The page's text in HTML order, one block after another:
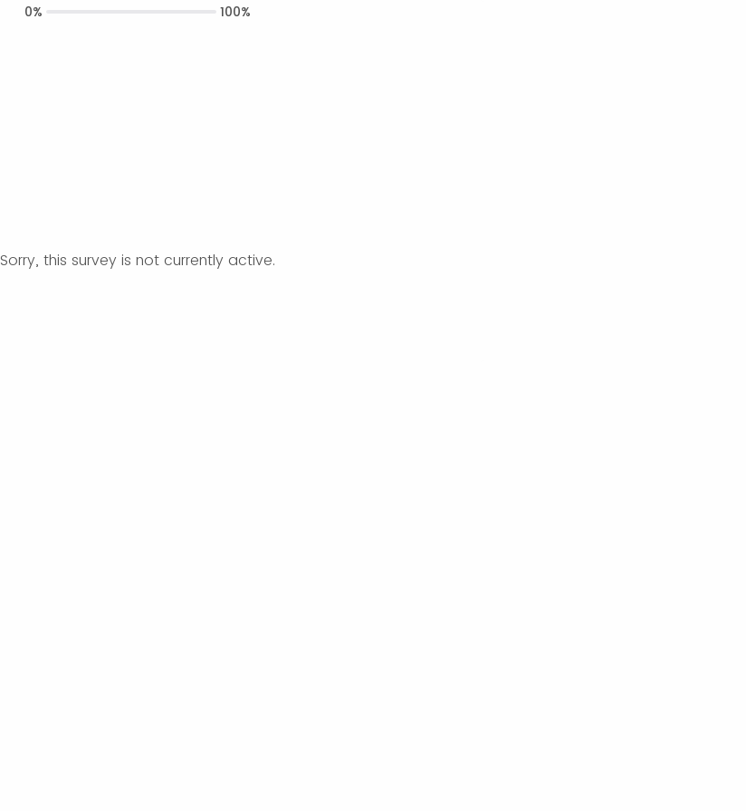
Sorry, this survey is not currently active.
0% 100%